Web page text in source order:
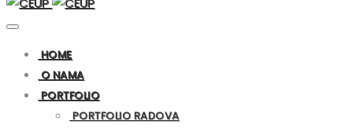
HOME
O NAMA
PORTFOLIO
PORTFOLIO RADOVA